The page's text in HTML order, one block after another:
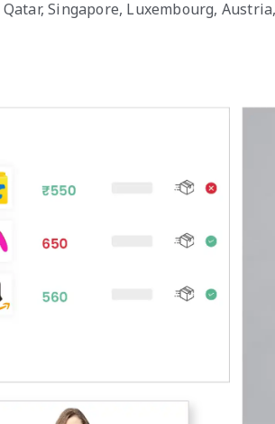
Singapore, Luxembourg,